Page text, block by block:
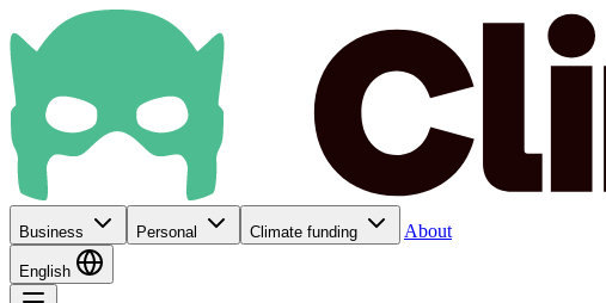
Business Personal Climate funding About
English